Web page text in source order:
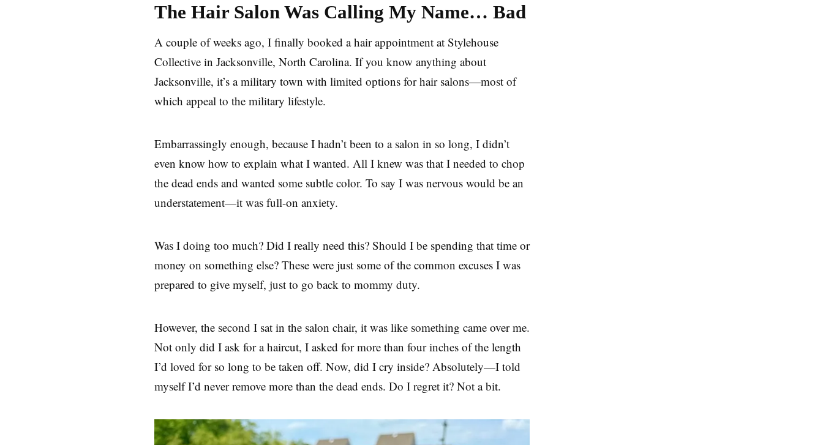
The Hair Salon Was Calling My Name… Bad
A couple of weeks ago, I finally booked a hair appointment at Stylehouse
Collective in Jacksonville, North Carolina. If you know anything about
Jacksonville, it’s a military town with limited options for hair salons—most of
which appeal to the military lifestyle.
Embarrassingly enough, because I hadn’t been to a salon in so long, I didn’t
even know how to explain what I wanted. All I knew was that I needed to chop
the dead ends and wanted some subtle color. To say I was nervous would be an
understatement—it was full-on anxiety.
Was I doing too much? Did I really need this? Should I be spending that time or
money on something else? These were just some of the common excuses I was
prepared to give myself, just to go back to mommy duty.
However, the second I sat in the salon chair, it was like something came over me.
Not only did I ask for a haircut, I asked for more than four inches of the length
I’d loved for so long to be taken off. Now, did I cry inside? Absolutely—I told
myself I’d never remove more than the dead ends. Do I regret it? Not a bit.